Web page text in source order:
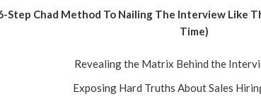
Step Chad Method To Nailing The Interview Like
Time)
Revealing the Matrix Behind the
Exposing Hard Truths About Sales